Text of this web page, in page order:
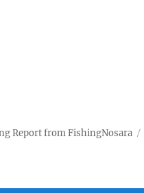
Report from FishingNosara